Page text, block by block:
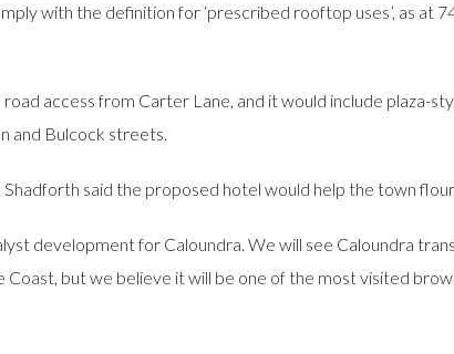
with the definition for ‘prescribed rooftop uses’, as at
access from Carter Lane, and it would include plaza-
and Bulcock streets.
said the proposed hotel would help the town
development for Caloundra. We will see Caloundra
Coast, but we believe it will be one of the most visited